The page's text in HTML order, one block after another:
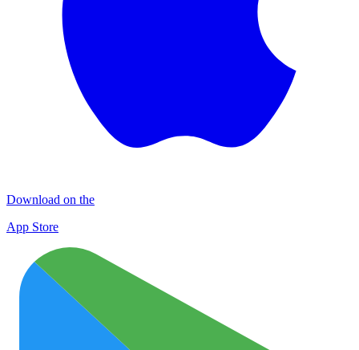
Download on the
App Store